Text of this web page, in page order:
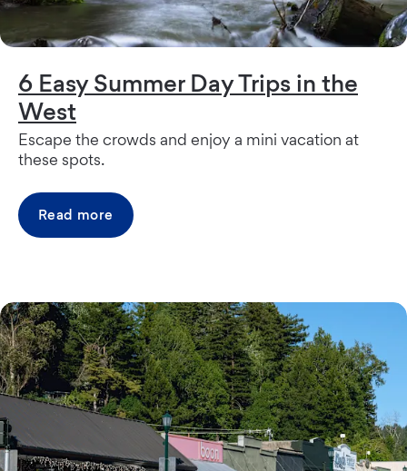
6 Easy Summer Day Trips in the
West
Escape the crowds and enjoy a mini vacation at
these spots.
Read more